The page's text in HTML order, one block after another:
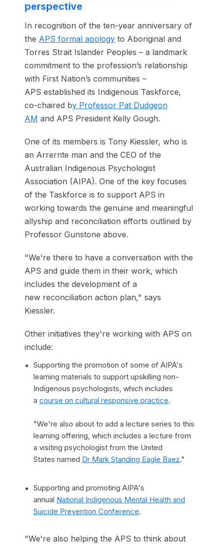
perspective
In recognition of the ten-year anniversary of
the APS formal apology to Aboriginal and
Torres Strait Islander Peoples – a landmark
commitment to the profession’s relationship
with First Nation’s communities –
APS established its Indigenous Taskforce,
co-chaired by Professor Pat Dudgeon
AM and APS President Kelly Gough.
One of its members is Tony Kiessler, who is
an Arrernte man and the CEO of the
Australian Indigenous Psychologist
Association (AIPA). One of the key focuses
of the Taskforce is to support APS in
working towards the genuine and meaningful
allyship and reconciliation efforts outlined by
Professor Gunstone above.
"We're there to have a conversation with the
APS and guide them in their work, which
includes the development of a
new reconciliation action plan," says
Kiessler.
Other initiatives they're working with APS on
include:
Supporting the promotion of some of AIPA's
learning materials to support upskilling non-
Indigenous psychologists, which includes
a course on cultural responsive practice.
"We're also about to add a lecture series to this
learning offering, which includes a lecture from
a visiting psychologist from the United
States named Dr Mark Standing Eagle Baez."
Supporting and promoting AIPA's
annual National Indigenous Mental Health and
Suicide Prevention Conference.
"We're also helping the APS to think about